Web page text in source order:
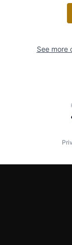
See more